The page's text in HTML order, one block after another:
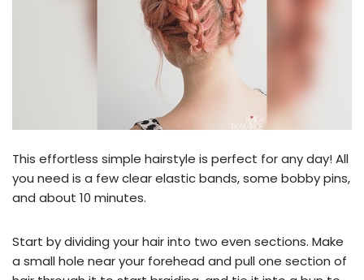
This effortless simple hairstyle is perfect for any day! All
you need is a few clear elastic bands, some bobby pins,
and about 10 minutes.
Start by dividing your hair into two even sections. Make
a small hole near your forehead and pull one section of